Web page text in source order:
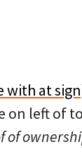
with at
on left of
of